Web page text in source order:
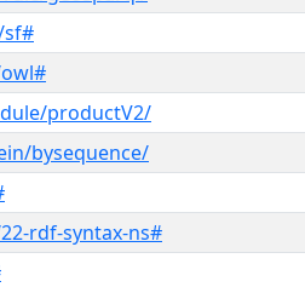
sf#
productV2/
bysequence/
rdf-syntax-ns#